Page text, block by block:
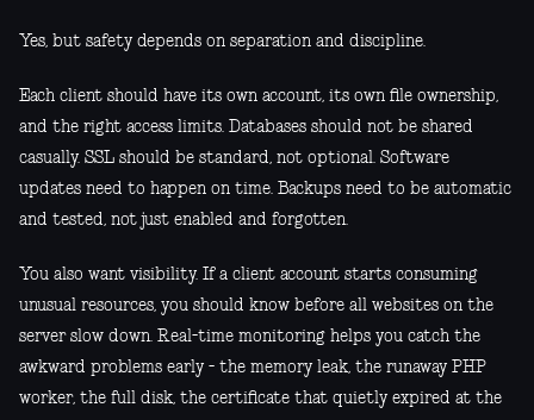
Yes, but safety depends on separation and discipline.
Each client should have its own account, its own file ownership,
and the right access limits. Databases should not be shared
casually. SSL should be standard, not optional. Software
updates need to happen on time. Backups need to be automatic
and tested, not just enabled and forgotten.
You also want visibility. If a client account starts consuming
unusual resources, you should know before all websites on the
server slow down. Real-time monitoring helps you catch the
awkward problems early - the memory leak, the runaway PHP
worker, the full disk, the certificate that quietly expired at the